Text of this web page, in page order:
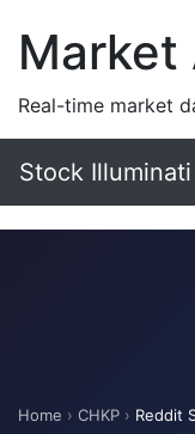
Market
Real-time market
Stock Illuminati
Home › CHKP › Reddit